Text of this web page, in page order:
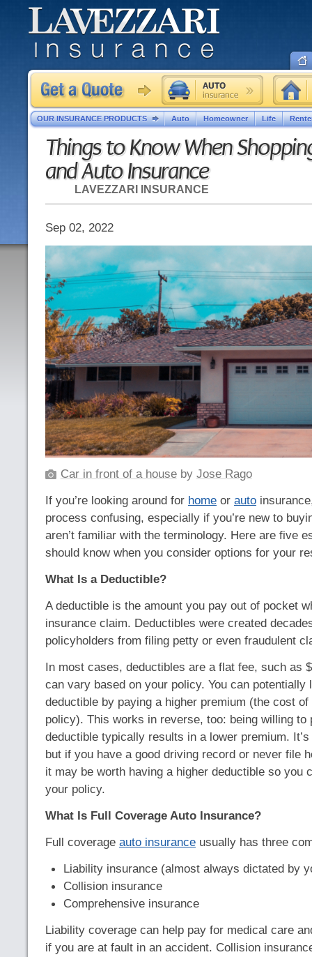
Things to Know When
and Auto Insurance
LAVEZZARI INSURANCE
Sep 02, 2022
Car in front of a houseby Jose Rago
If you’re looking around for home or auto
process confusing, especially if you’re new to
aren’t familiar with the terminology. Here are five
should know when you consider options for your
What Is a Deductible?
A deductible is the amount you pay out of pocket
insurance claim. Deductibles were created
policyholders from filing petty or even fraudulent
In most cases, deductibles are a flat fee, such as
can vary based on your policy. You can potentially
deductible by paying a higher premium (the cost
policy). This works in reverse, too: being willing to
deductible typically results in a lower premium.
but if you have a good driving record or never file
it may be worth having a higher deductible so you
your policy.
What Is Full Coverage Auto Insurance?
Full coverage auto insurance usually has three
Liability insurance (almost always dictated by
Collision insurance
Comprehensive insurance
Liability coverage can help pay for medical care
if you are at fault in an accident. Collision
OUR INSURANCE PRODUCTS Auto Homeowner Life